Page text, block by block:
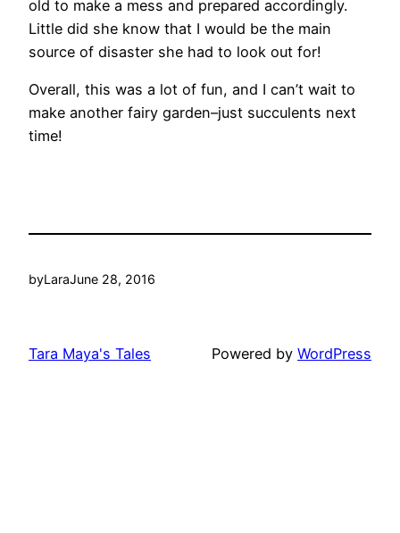
old to make a mess and prepared accordingly.
Little did she know that I would be the main
source of disaster she had to look out for!
Overall, this was a lot of fun, and I can’t wait to
make another fairy garden–just succulents next
time!
byLaraJune 28, 2016
Tara Maya's Tales Powered by WordPress